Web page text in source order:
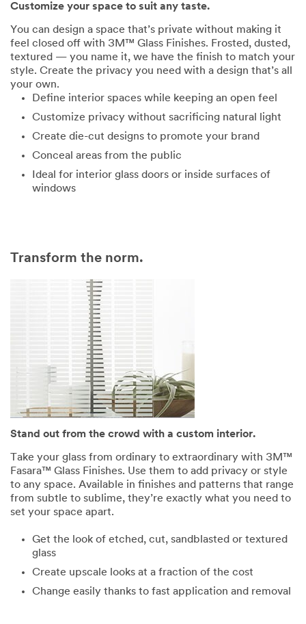
Customize your space to suit any taste.
You can design a space that’s private without making it
feel closed off with 3M™ Glass Finishes. Frosted, dusted,
textured — you name it, we have the finish to match your
style. Create the privacy you need with a design that’s all
your own.
Define interior spaces while keeping an open feel
Customize privacy without sacrificing natural light
Create die-cut designs to promote your brand
Conceal areas from the public
Ideal for interior glass doors or inside surfaces of
windows
Transform the norm.
Stand out from the crowd with a custom interior.
Take your glass from ordinary to extraordinary with 3M™
Fasara™ Glass Finishes. Use them to add privacy or style
to any space. Available in finishes and patterns that range
from subtle to sublime, they’re exactly what you need to
set your space apart.
Get the look of etched, cut, sandblasted or textured
glass
Create upscale looks at a fraction of the cost
Change easily thanks to fast application and removal